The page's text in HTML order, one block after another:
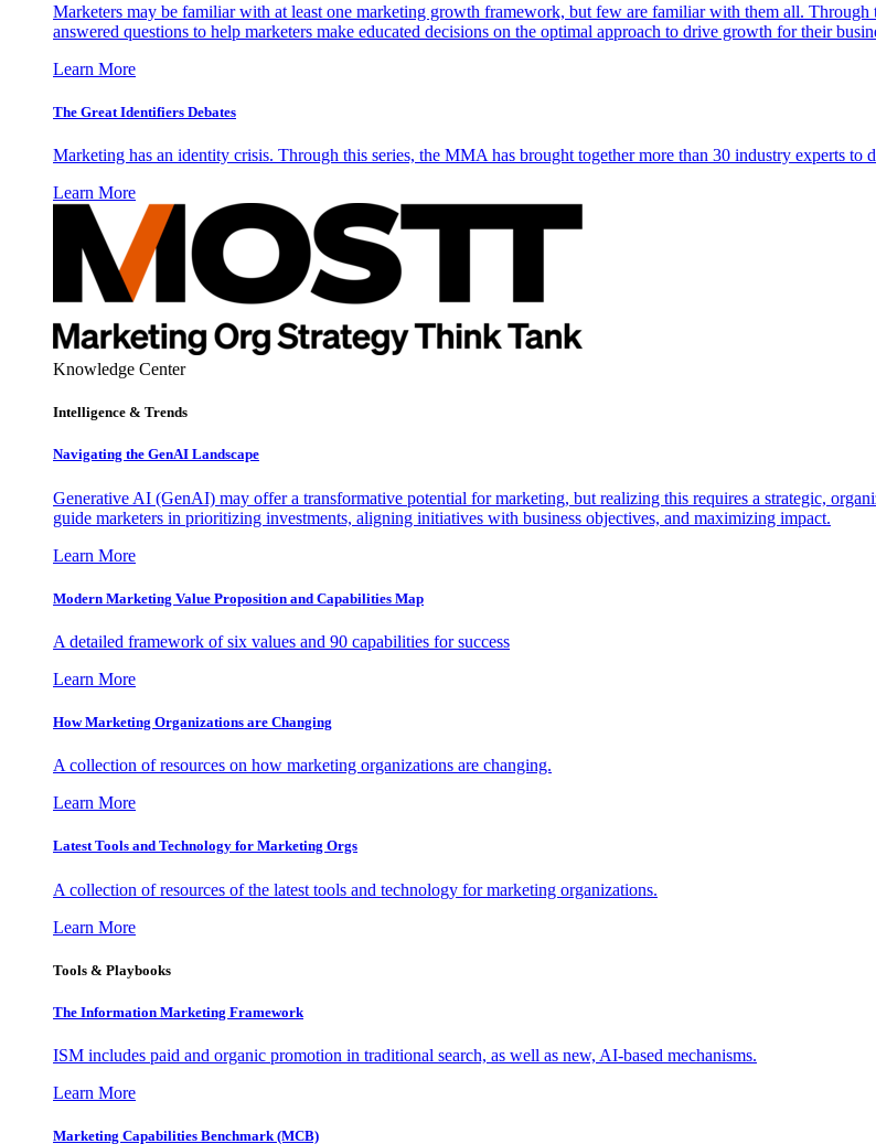
Marketers may be familiar with at least one marketing growth framework, but few are familiar with them all. Through
answered questions to help marketers make educated decisions on the optimal approach to drive growth for their
Learn More
The Great Identifiers Debates
Marketing has an identity crisis. Through this series, the MMA has brought together more than 30 industry experts to
Learn More
Knowledge Center
Intelligence & Trends
Navigating the GenAI Landscape
Generative AI (GenAI) may offer a transformative potential for marketing, but realizing this requires a strategic,
guide marketers in prioritizing investments, aligning initiatives with business objectives, and maximizing impact.
Learn More
Modern Marketing Value Proposition and Capabilities Map
A detailed framework of six values and 90 capabilities for success
Learn More
How Marketing Organizations are Changing
A collection of resources on how marketing organizations are changing.
Learn More
Latest Tools and Technology for Marketing Orgs
A collection of resources of the latest tools and technology for marketing organizations.
Learn More
Tools & Playbooks
The Information Marketing Framework
ISM includes paid and organic promotion in traditional search, as well as new, AI-based mechanisms.
Learn More
Marketing Capabilities Benchmark (MCB)